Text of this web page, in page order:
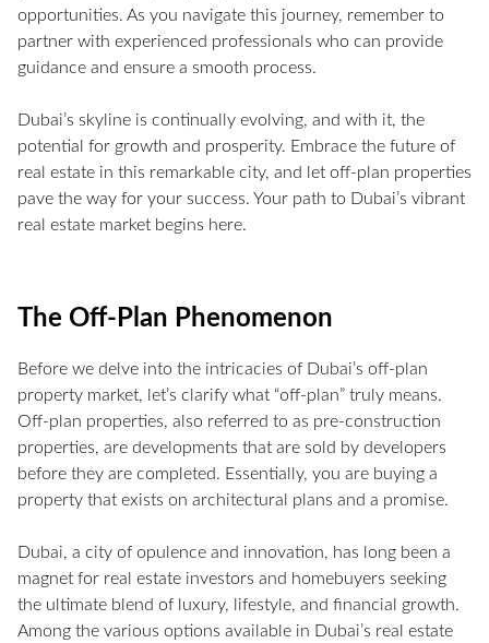
opportunities. As you navigate this journey, remember to
partner with experienced professionals who can provide
guidance and ensure a smooth process.
Dubai’s skyline is continually evolving, and with it, the
potential for growth and prosperity. Embrace the future of
real estate in this remarkable city, and let off-plan properties
pave the way for your success. Your path to Dubai’s vibrant
real estate market begins here.
The Off-Plan Phenomenon
Before we delve into the intricacies of Dubai’s off-plan
property market, let’s clarify what “off-plan” truly means.
Off-plan properties, also referred to as pre-construction
properties, are developments that are sold by developers
before they are completed. Essentially, you are buying a
property that exists on architectural plans and a promise.
Dubai, a city of opulence and innovation, has long been a
magnet for real estate investors and homebuyers seeking
the ultimate blend of luxury, lifestyle, and financial growth.
Among the various options available in Dubai’s real estate